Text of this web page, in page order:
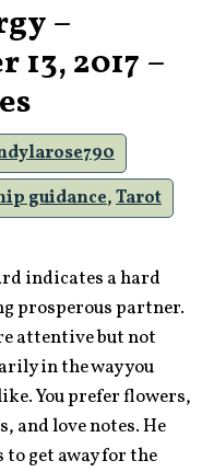
–
2017 –
guidance,Tarot
indicates a hard
prosperous partner.
attentive but not
in the way you
You prefer flowers,
and love notes. He
to get away for the